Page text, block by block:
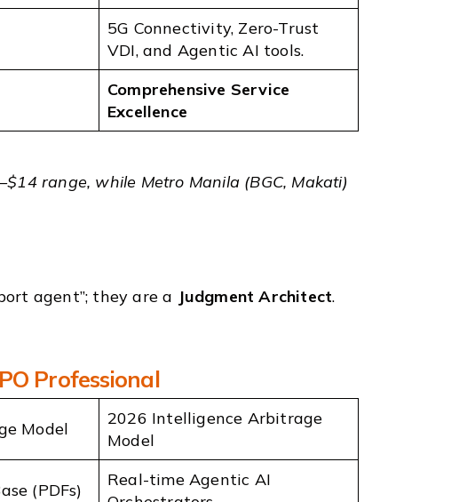
5G Connectivity, Zero-Trust
VDI, and Agentic AI tools.
Comprehensive Service
Excellence
range, while Metro Manila (BGC, Makati)
agent”; they are a Judgment Architect.
Professional
Model
2026 Intelligence Arbitrage
Model
(PDFs)
Real-time Agentic AI